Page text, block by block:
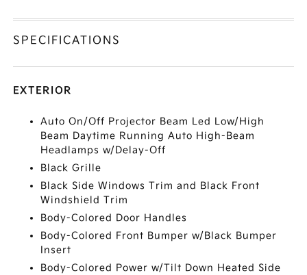
SPECIFICATIONS
EXTERIOR
Auto On/Off Projector Beam Led Low/High
Beam Daytime Running Auto High-Beam
Headlamps w/Delay-Off
Black Grille
Black Side Windows Trim and Black Front
Windshield Trim
Body-Colored Door Handles
Body-Colored Front Bumper w/Black Bumper
Insert
Body-Colored Power w/Tilt Down Heated Side